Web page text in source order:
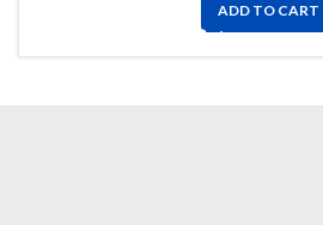
ADD TO CART